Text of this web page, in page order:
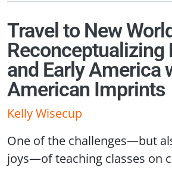
Travel to New
Reconceptualizing
and Early America
American Imprints
Kelly Wisecup
One of the challenges—but
joys—of teaching classes on